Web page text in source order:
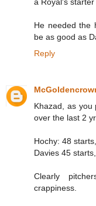
He needed the
be as good as
Reply
Khazad, as you
over the last 2
Hochy: 48
Davies 45
Clearly
crappiness.